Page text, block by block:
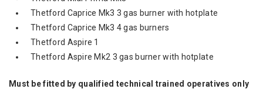
Thetford Caprice Mk3 3 gas burner with hotplate
Thetford Caprice Mk3 4 gas burners
Thetford Aspire 1
Thetford Aspire Mk2 3 gas burner with hotplate
Must be fitted by qualified technical trained operatives only